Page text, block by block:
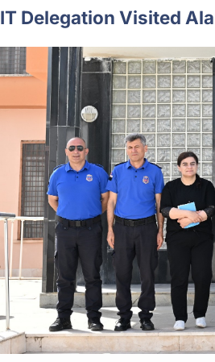
Delegation Visited